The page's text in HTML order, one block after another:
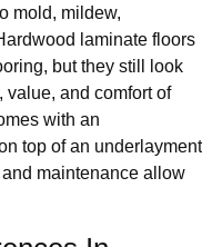
mold, mildew,
laminate floors
but they still look
value, and comfort of
with an
top of an underlayment
maintenance allow